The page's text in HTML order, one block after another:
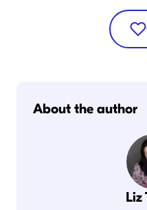
About the author
Liz